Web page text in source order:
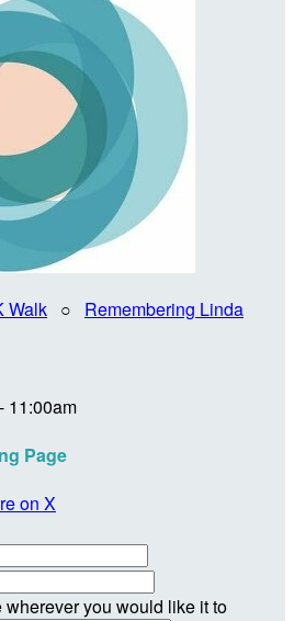
Walk ○ Remembering Linda
11:00am
Page
on X
you would like it to